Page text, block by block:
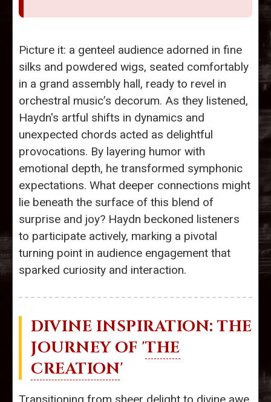
Picture it: a genteel audience adorned in fine
silks and powdered wigs, seated comfortably
in a grand assembly hall, ready to revel in
orchestral music’s decorum. As they listened,
Haydn's artful shifts in dynamics and
unexpected chords acted as delightful
provocations. By layering humor with
emotional depth, he transformed symphonic
expectations. What deeper connections might
lie beneath the surface of this blend of
surprise and joy? Haydn beckoned listeners
to participate actively, marking a pivotal
turning point in audience engagement that
sparked curiosity and interaction.
DIVINE INSPIRATION: THE
JOURNEY OF 'THE
CREATION'